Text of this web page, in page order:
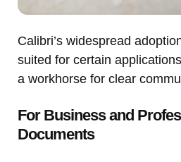
Calibri’s widespread
suited for certain
a workhorse for clear
For Business and
Documents